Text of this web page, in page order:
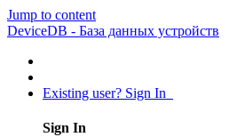
Jump to content
DeviceDB - База данных устройств
Existing user? Sign In
Sign In